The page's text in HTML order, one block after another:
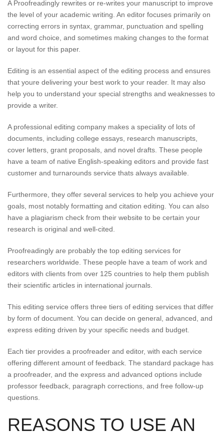
A Proofreadingly rewrites or re-writes your manuscript to improve
the level of your academic writing. An editor focuses primarily on
correcting errors in syntax, grammar, punctuation and spelling
and word choice, and sometimes making changes to the format
or layout for this paper.
Editing is an essential aspect of the editing process and ensures
that youre delivering your best work to your reader. It may also
help you to understand your special strengths and weaknesses to
provide a writer.
A professional editing company makes a speciality of lots of
documents, including college essays, research manuscripts,
cover letters, grant proposals, and novel drafts. These people
have a team of native English-speaking editors and provide fast
customer and turnarounds service thats always available.
Furthermore, they offer several services to help you achieve your
goals, most notably formatting and citation editing. You can also
have a plagiarism check from their website to be certain your
research is original and well-cited.
Proofreadingly are probably the top editing services for
researchers worldwide. These people have a team of work and
editors with clients from over 125 countries to help them publish
their scientific articles in international journals.
This editing service offers three tiers of editing services that differ
by form of document. You can decide on general, advanced, and
express editing driven by your specific needs and budget.
Each tier provides a proofreader and editor, with each service
offering different amount of feedback. The standard package has
a proofreader, and the express and advanced options include
professor feedback, paragraph corrections, and free follow-up
questions.
REASONS TO USE AN